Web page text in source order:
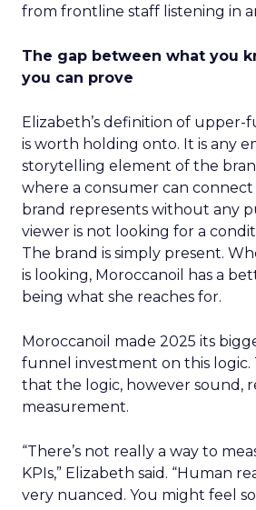
from frontline staff listening in
The gap between what you
you can prove
Elizabeth’s definition of upper-
is worth holding onto. It is any
storytelling element of the
where a consumer can
brand represents without any
viewer is not looking for a
The brand is simply present.
is looking, Moroccanoil has a
being what she reaches for.
Moroccanoil made 2025 its
funnel investment on this logic.
that the logic, however sound,
measurement.
“There’s not really a way to
KPIs,” Elizabeth said. “Human
very nuanced. You might feel